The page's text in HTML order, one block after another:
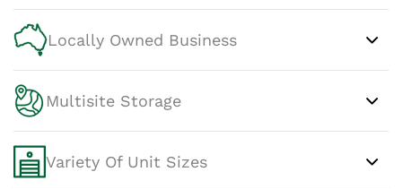
Locally Owned Business
Multisite Storage
Variety Of Unit Sizes